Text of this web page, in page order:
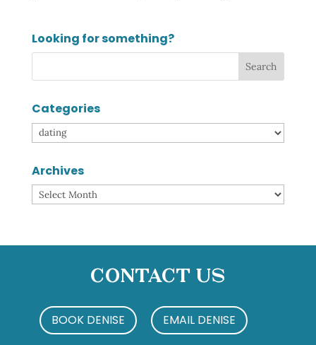
Looking for something?
Categories
Categories
Archives
Archives
Contact Us
BOOK DENISE EMAIL DENISE